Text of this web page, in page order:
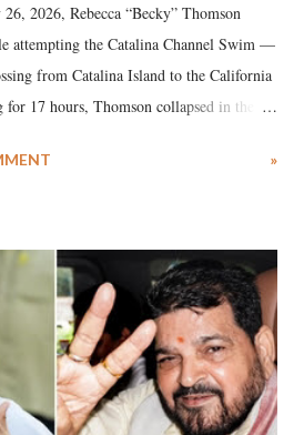
2026, Rebecca “Becky” Thomson
attempting the Catalina Channel Swim —
from Catalina Island to the California
17 hours, Thomson collapsed in the
Medical Center, she succumbed to a
»